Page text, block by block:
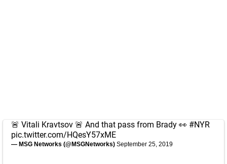
🚨 Vitali Kravtsov 🚨 And that pass from Brady 👀 #NYR
pic.twitter.com/HQesY57xME
— MSG Networks (@MSGNetworks) September 25, 2019